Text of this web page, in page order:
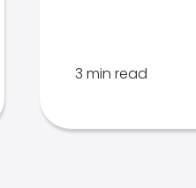
3 min read